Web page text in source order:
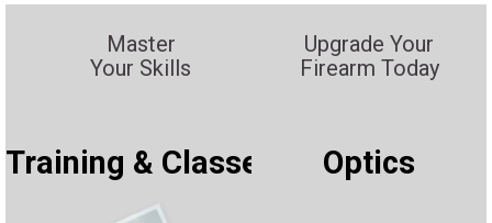
Master
Your Skills
Training & Classes
Upgrade Your
Firearm Today
Optics